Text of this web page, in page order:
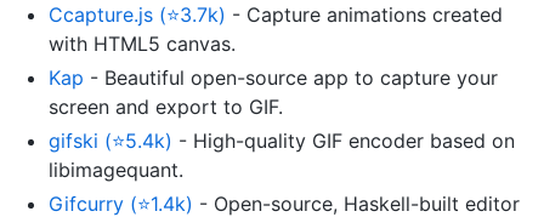
Ccapture.js (⭐3.7k) - Capture animations created
with HTML5 canvas.
Kap - Beautiful open-source app to capture your
screen and export to GIF.
gifski (⭐5.4k) - High-quality GIF encoder based on
libimagequant.
Gifcurry (⭐1.4k) - Open-source, Haskell-built editor